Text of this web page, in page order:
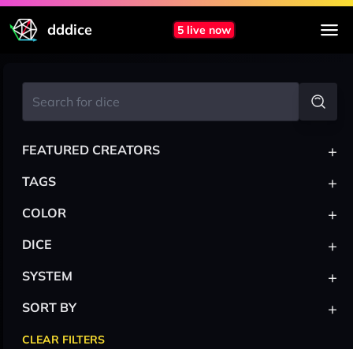
dddice 5 live now
FEATURED CREATORS +
TAGS +
COLOR +
DICE +
SYSTEM +
SORT BY +
CLEAR FILTERS